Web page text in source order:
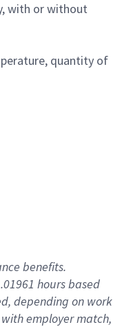
with or without
quantity of
benefits.
hours based
, depending on work
with employer match,